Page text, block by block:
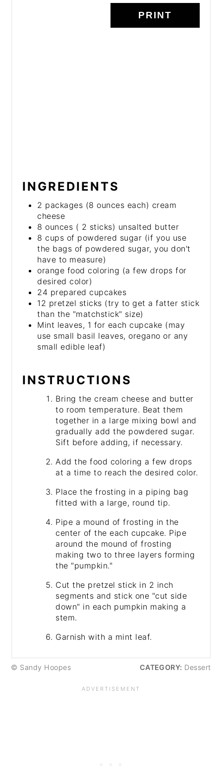
PRINT
INGREDIENTS
2 packages (8 ounces each) cream
cheese
8 ounces ( 2 sticks) unsalted butter
8 cups of powdered sugar (if you use
the bags of powdered sugar, you don't
have to measure)
orange food coloring (a few drops for
desired color)
24 prepared cupcakes
12 pretzel sticks (try to get a fatter stick
than the "matchstick" size)
Mint leaves, 1 for each cupcake (may
use small basil leaves, oregano or any
small edible leaf)
INSTRUCTIONS
Bring the cream cheese and butter
to room temperature. Beat them
together in a large mixing bowl and
gradually add the powdered sugar.
Sift before adding, if necessary.
Add the food coloring a few drops
at a time to reach the desired color.
Place the frosting in a piping bag
fitted with a large, round tip.
Pipe a mound of frosting in the
center of the each cupcake. Pipe
around the mound of frosting
making two to three layers forming
the "pumpkin."
Cut the pretzel stick in 2 inch
segments and stick one "cut side
down" in each pumpkin making a
stem.
Garnish with a mint leaf.
© Sandy Hoopes CATEGORY: Dessert